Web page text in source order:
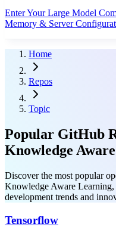
Enter Your Large Model
Memory & Server
Home
Repos
Topic
Popular GitHub
Knowledge
Discover the most popular
Knowledge Aware Learning,
development trends and
Tensorflow